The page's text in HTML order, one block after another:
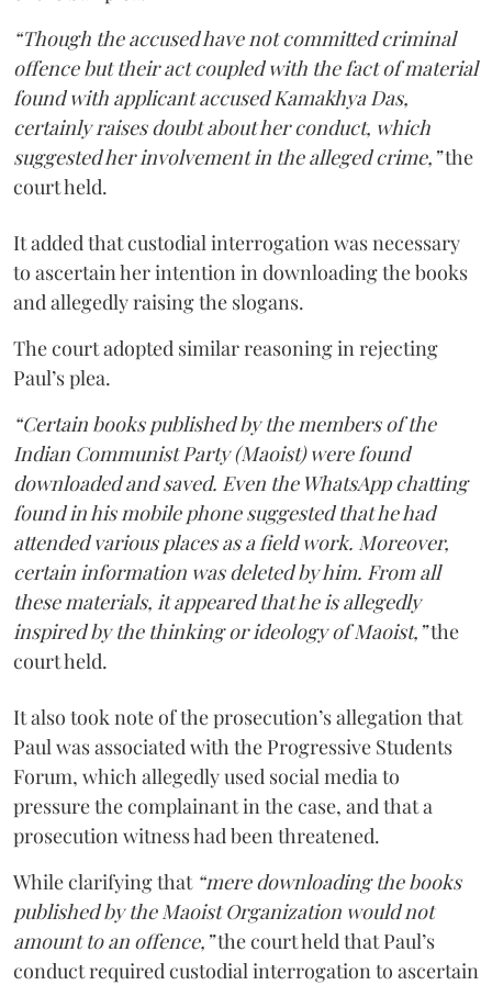
“Though the accused have not committed criminal
offence but their act coupled with the fact of material
found with applicant accused Kamakhya Das,
certainly raises doubt about her conduct, which
suggested her involvement in the alleged crime,”the
court held.
It added that custodial interrogation was necessary
to ascertain her intention in downloading the books
and allegedly raising the slogans.
The court adopted similar reasoning in rejecting
Paul’s plea.
“Certain books published by the members of the
Indian Communist Party (Maoist) were found
downloaded and saved. Even the WhatsApp chatting
found in his mobile phone suggested that he had
attended various places as a field work. Moreover,
certain information was deleted by him. From all
these materials, it appeared that he is allegedly
inspired by the thinking or ideology of Maoist,”the
court held.
It also took note of the prosecution’s allegation that
Paul was associated with the Progressive Students
Forum, which allegedly used social media to
pressure the complainant in the case, and that a
prosecution witness had been threatened.
While clarifying that “mere downloading the books
published by the Maoist Organization would not
amount to an offence,”the court held that Paul’s
conduct required custodial interrogation to ascertain